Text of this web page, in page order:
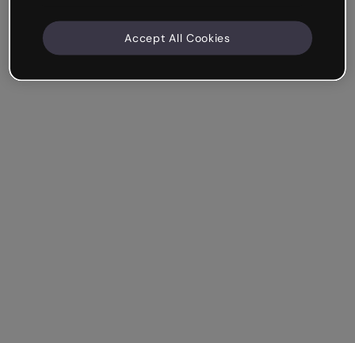
Accept All Cookies